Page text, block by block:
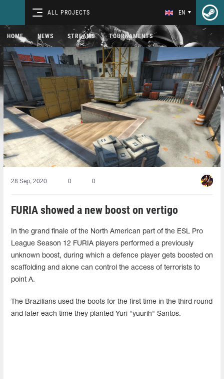
ALL PROJECTS EN
HOME NEWS STREAMS TOURNAMENTS
28 Sep, 2020 0 0
FURIA showed a new boost on vertigo
In the grand finale of the North American part of the ESL Pro
League Season 12 FURIA players performed a previously
unknown boost, during which a defence player gets boosted on
scaffolding and alone can control the access of terrorists to
point A.
The Brazilians used the boots for the first time in the third round
and later each time they planted Yuri "yuurih" Santos.